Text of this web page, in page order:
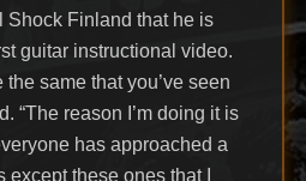
Shock Finland that he is
guitar instructional video.
the same that you’ve seen
“The reason I’m doing it is
has approached a
except these ones that I